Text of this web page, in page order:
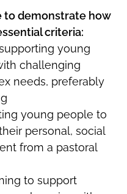
to demonstrate how
criteria:
young
challenging
needs, preferably
young people to
personal, social
from a pastoral
to support